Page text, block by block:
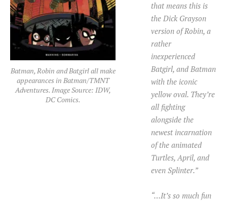
Batman, Robin and Batgirl all make
appearances in Batman/TMNT
Adventures. Image Source: IDW,
DC Comics.
that means this is
the Dick Grayson
version of Robin, a
rather
inexperienced
Batgirl, and Batman
with the iconic
yellow oval. They’re
all fighting
alongside the
newest incarnation
of the animated
Turtles, April, and
even Splinter.”
“…It’s so much fun